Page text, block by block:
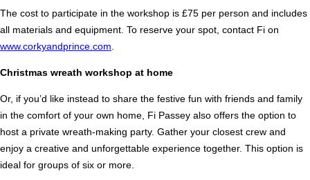
The cost to participate in the workshop is £75 per person and includes
all materials and equipment. To reserve your spot, contact Fi on
www.corkyandprince.com
Christmas wreath workshop at home
Or, if you’d like instead to share the festive fun with friends and family
in the comfort of your own home, Fi Passey also offers the option to
host a private wreath-making party. Gather your closest crew and
enjoy a creative and unforgettable experience together. This option is
ideal for groups of six or more.